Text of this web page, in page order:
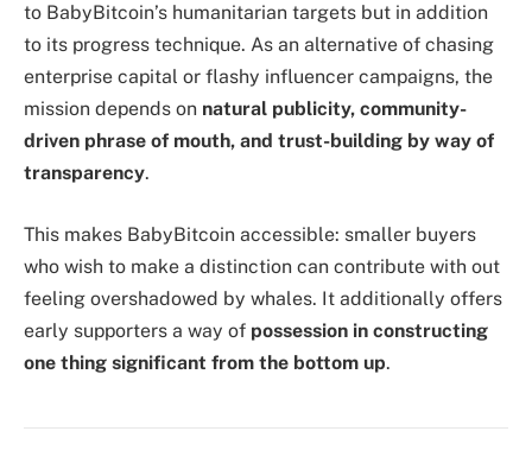
to BabyBitcoin’s humanitarian targets but in addition
to its progress technique. As an alternative of chasing
enterprise capital or flashy influencer campaigns, the
mission depends on natural publicity, community-
driven phrase of mouth, and trust-building by way of
transparency.
This makes BabyBitcoin accessible: smaller buyers
who wish to make a distinction can contribute with out
feeling overshadowed by whales. It additionally offers
early supporters a way of possession in constructing
one thing significant from the bottom up.